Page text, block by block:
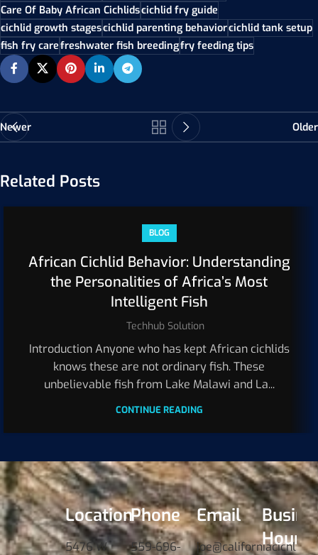
Care Of Baby African Cichlidscichlid fry guide
cichlid growth stagescichlid parenting behaviorcichlid tank setup
fish fry carefreshwater fish breedingfry feeding tips
Newer Older
Related Posts
BLOG
African Cichlid Behavior: Understanding
the Personalities of Africa’s Most
Intelligent Fish
Techhub Solution
Introduction Anyone who has kept African cichlids
knows these are not ordinary fish. These
unbelievable fish from Lake Malawi and La...
CONTINUE READING
Location
5476 W.
Phone
559-696-
Email
Hours